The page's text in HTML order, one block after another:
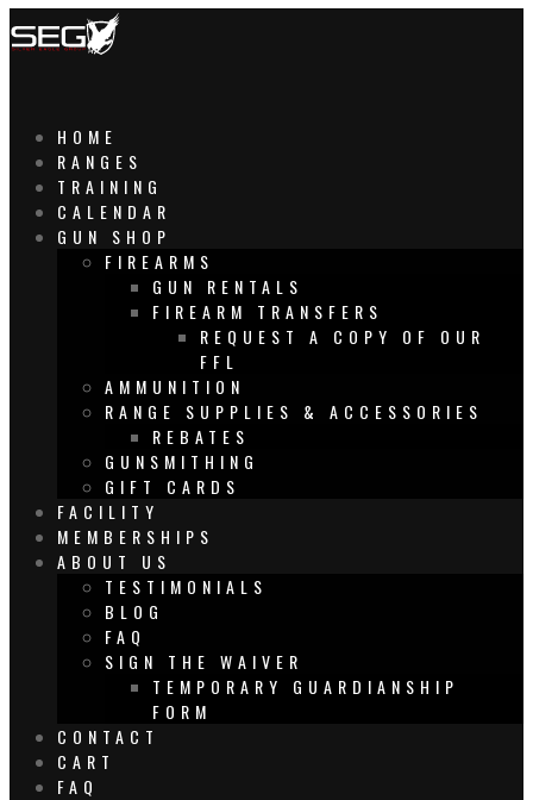
HOME
RANGES
TRAINING
CALENDAR
GUN SHOP
FIREARMS
GUN RENTALS
FIREARM TRANSFERS
REQUEST A COPY OF OUR
FFL
AMMUNITION
RANGE SUPPLIES & ACCESSORIES
REBATES
GUNSMITHING
GIFT CARDS
FACILITY
MEMBERSHIPS
ABOUT US
TESTIMONIALS
BLOG
FAQ
SIGN THE WAIVER
TEMPORARY GUARDIANSHIP
FORM
CONTACT
CART
FAQ